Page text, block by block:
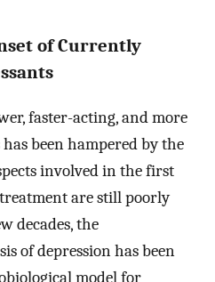
of Currently
faster-acting, and more
been hampered by the
involved in the first
are still poorly
decades, the
of depression has been
model for